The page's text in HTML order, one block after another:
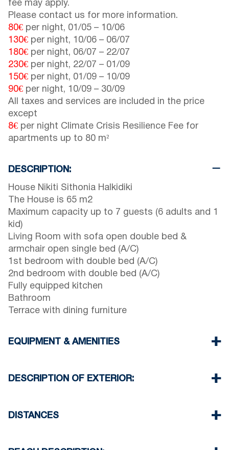
fee may apply.
Please contact us for more information.
80€ per night, 01/05 – 10/06
130€ per night, 10/06 – 06/07
180€ per night, 06/07 – 22/07
230€ per night, 22/07 – 01/09
150€ per night, 01/09 – 10/09
90€ per night, 10/09 – 30/09
All taxes and services are included in the price
except
8€ per night Climate Crisis Resilience Fee for
apartments up to 80 m²
DESCRIPTION:
House Nikiti Sithonia Halkidiki
The House is 65 m2
Maximum capacity up to 7 guests (6 adults and 1
kid)
Living Room with sofa open double bed &
armchair open single bed (A/C)
1st bedroom with double bed (A/C)
2nd bedroom with double bed (A/C)
Fully equipped kitchen
Bathroom
Terrace with dining furniture
EQUIPMENT & AMENITIES
Three Air Conditioners
Washing machine
DESCRIPTION OF EXTERIOR:
request, extra charge will be required)
DISTANCES
Village center 400 m